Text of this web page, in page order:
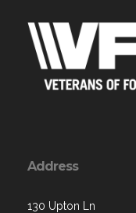
Address
130 Upton Ln